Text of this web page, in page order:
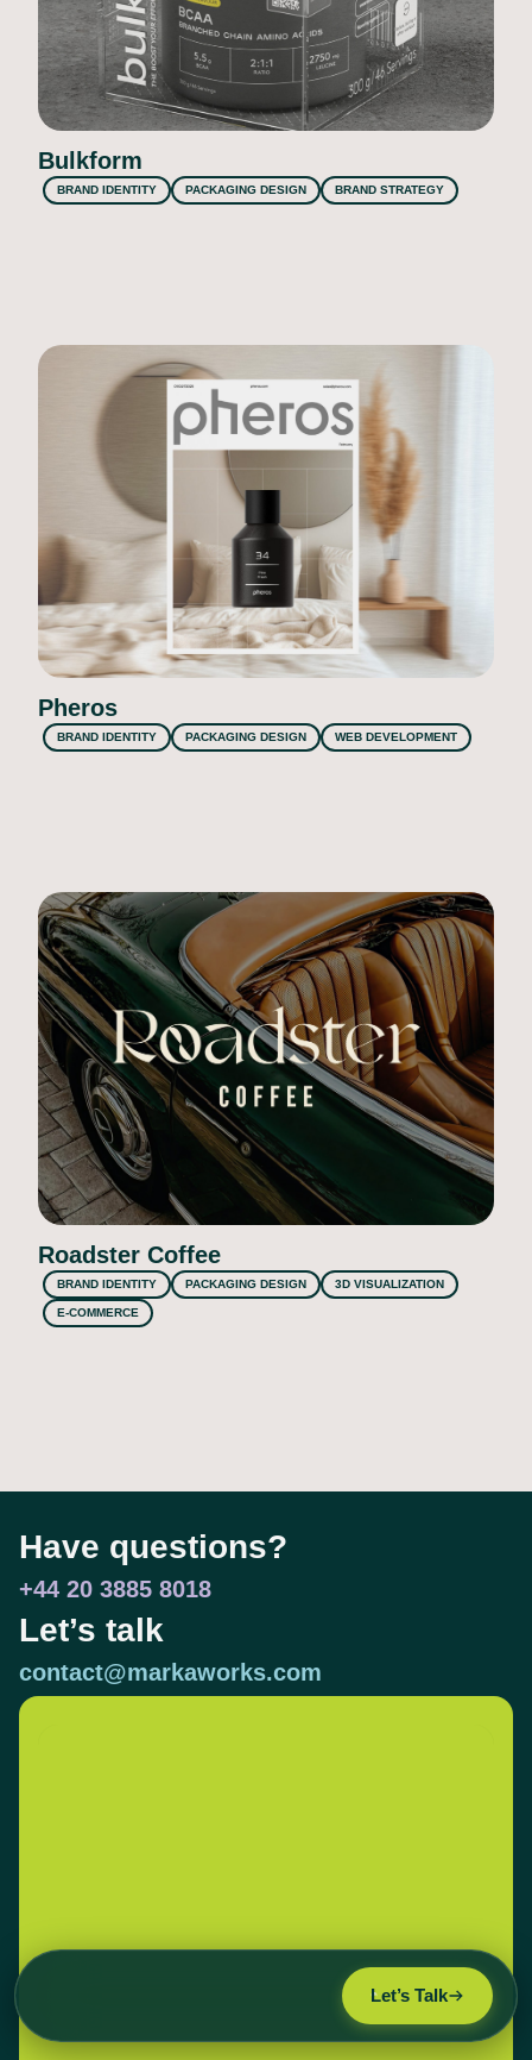
Bulkform
BRAND IDENTITY PACKAGING DESIGN BRAND STRATEGY
Pheros
BRAND IDENTITY PACKAGING DESIGN WEB DEVELOPMENT
Roadster Coffee
BRAND IDENTITY PACKAGING DESIGN 3D VISUALIZATION
E-COMMERCE
Have questions?
+44 20 3885 8018
Let’s talk
contact@markaworks.com
Let’s Talk